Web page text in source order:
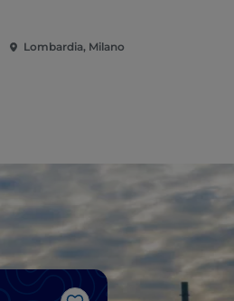
Lombardia, Milano